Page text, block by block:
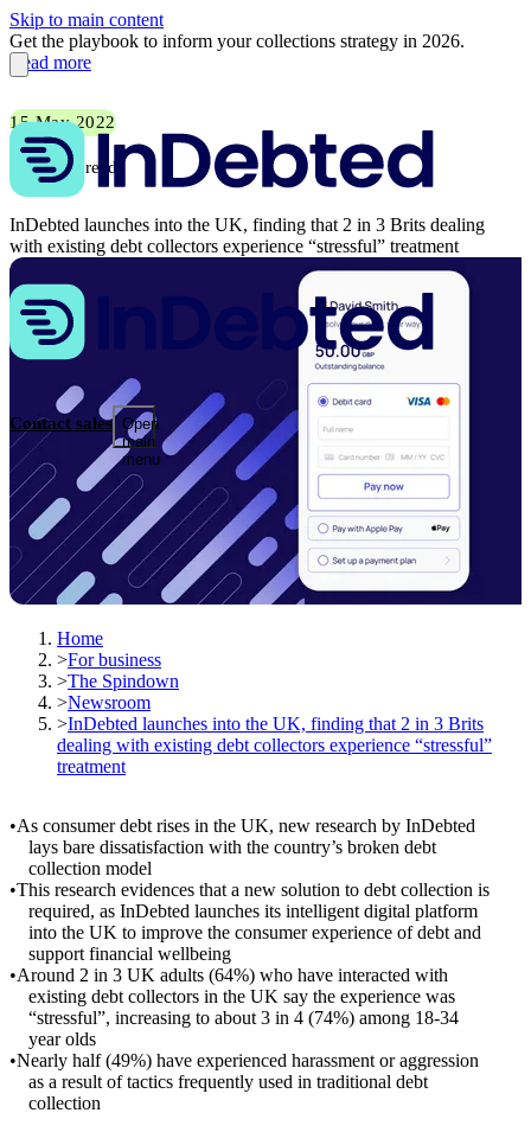
Skip to main content
Get the playbook to inform your collections strategy in 2026.
Read more
Contact sales Open
main
menu
15 May 2022
5 min read
InDebted launches into the UK, finding that 2 in 3 Brits dealing
with existing debt collectors experience “stressful” treatment
Home
>For business
>The Spindown
>Newsroom
>InDebted launches into the UK, finding that 2 in 3 Brits
dealing with existing debt collectors experience “stressful”
treatment
As consumer debt rises in the UK, new research by InDebted
lays bare dissatisfaction with the country’s broken debt
collection model
This research evidences that a new solution to debt collection is
required, as InDebted launches its intelligent digital platform
into the UK to improve the consumer experience of debt and
support financial wellbeing
Around 2 in 3 UK adults (64%) who have interacted with
existing debt collectors in the UK say the experience was
“stressful”, increasing to about 3 in 4 (74%) among 18-34
year olds
Nearly half (49%) have experienced harassment or aggression
as a result of tactics frequently used in traditional debt
collection